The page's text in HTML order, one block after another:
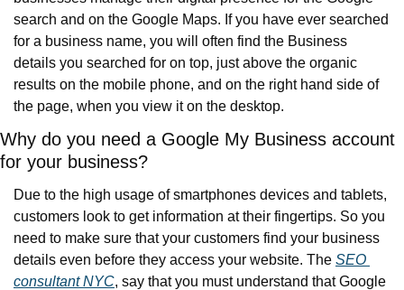
search and on the Google Maps. If you have ever searched
for a business name, you will often find the Business
details you searched for on top, just above the organic
results on the mobile phone, and on the right hand side of
the page, when you view it on the desktop.
Why do you need a Google My Business account
for your business?
Due to the high usage of smartphones devices and tablets,
customers look to get information at their fingertips. So you
need to make sure that your customers find your business
details even before they access your website. The SEO
consultant NYC, say that you must understand that Google